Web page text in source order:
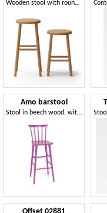
Wooden stool with round seat, ideal for bar and pubs
Amo barstool
Stool in beech wood, with vertical motif backrest
Offset 02881